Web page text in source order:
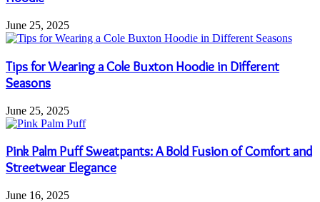
June 25, 2025
Tips for Wearing a Cole Buxton Hoodie in Different
Seasons
June 25, 2025
Pink Palm Puff Sweatpants: A Bold Fusion of Comfort and
Streetwear Elegance
June 16, 2025